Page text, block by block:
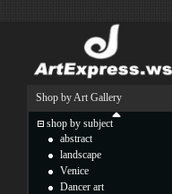
Shop by Art Gallery
shop by subject
abstract
landscape
Venice
Dancer art